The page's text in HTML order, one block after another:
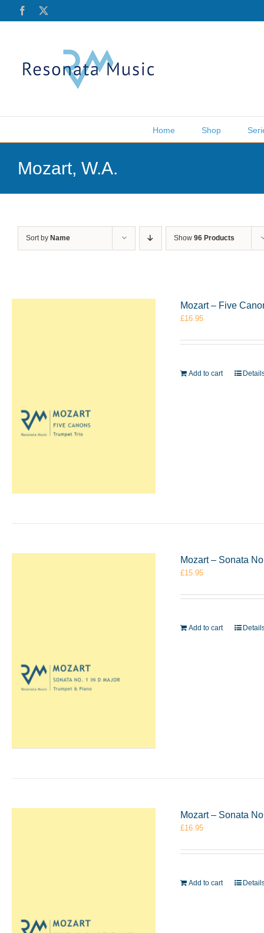
Facebook
Home Shop
Mozart, W.A.
Sort by Name Show 96 Products
Mozart – Five
£16.95
Add to cart
Mozart – Sonata
£15.95
Add to cart
Mozart – Sonata
£16.95
Add to cart